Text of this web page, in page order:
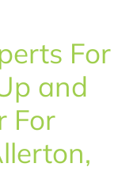
For
and
For